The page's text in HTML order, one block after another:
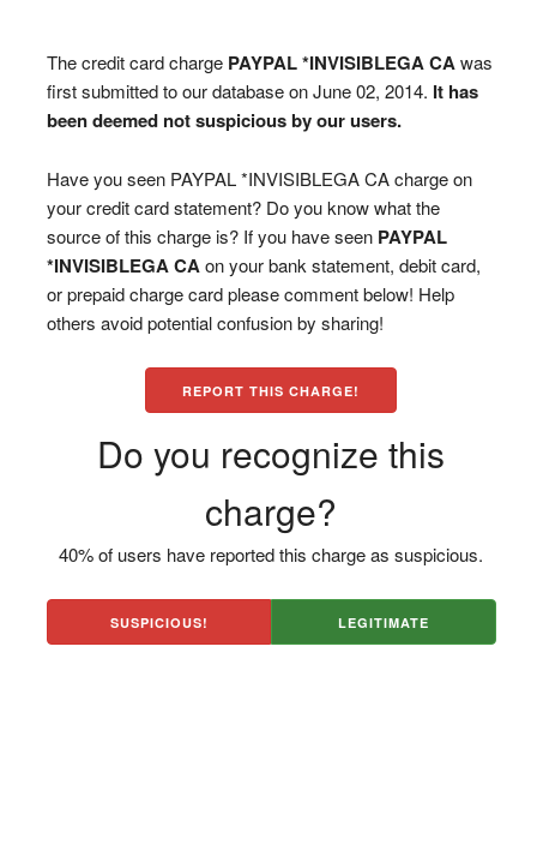
The credit card charge PAYPAL *INVISIBLEGA CA was
first submitted to our database on June 02, 2014. It has
been deemed not suspicious by our users.
Have you seen PAYPAL *INVISIBLEGA CA charge on
your credit card statement? Do you know what the
source of this charge is? If you have seen PAYPAL
*INVISIBLEGA CA on your bank statement, debit card,
or prepaid charge card please comment below! Help
others avoid potential confusion by sharing!
REPORT THIS CHARGE!
Do you recognize this
charge?
40% of users have reported this charge as suspicious.
SUSPICIOUS! LEGITIMATE